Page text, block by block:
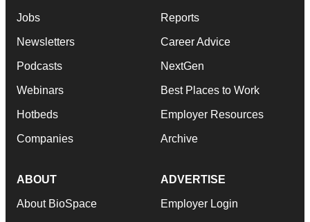
Jobs
Newsletters
Podcasts
Webinars
Hotbeds
Companies
Reports
Career Advice
NextGen
Best Places to Work
Employer Resources
Archive
ABOUT
About BioSpace
ADVERTISE
Employer Login